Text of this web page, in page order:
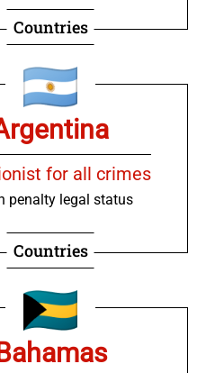
Countries
for all crimes
penalty legal status
Countries
Bahamas